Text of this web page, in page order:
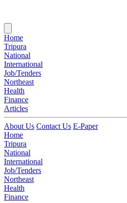
Home
Tripura
National
International
Job/Tenders
Northeast
Health
Finance
Articles
About Us Contact Us E-Paper
Home
Tripura
National
International
Job/Tenders
Northeast
Health
Finance